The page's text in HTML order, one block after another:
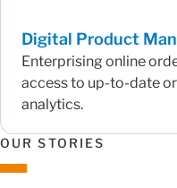
Digital Product
Enterprising online
access to up-to-date
analytics.
OUR STORIES